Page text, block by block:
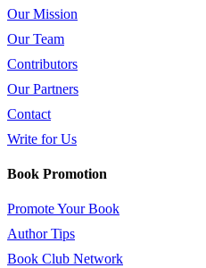
Our Mission
Our Team
Contributors
Our Partners
Contact
Write for Us
Book Promotion
Promote Your Book
Author Tips
Book Club Network